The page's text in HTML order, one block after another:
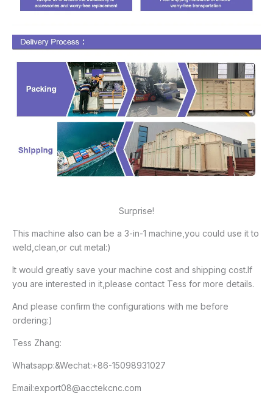
Surprise!
This machine also can be a 3-in-1 machine,you could use it to
weld,clean,or cut metal:)
It would greatly save your machine cost and shipping cost.If
you are interested in it,please contact Tess for more details.
And please confirm the configurations with me before
ordering:)
Tess Zhang:
Whatsapp:&Wechat:+86-15098931027
Email:export08@acctekcnc.com